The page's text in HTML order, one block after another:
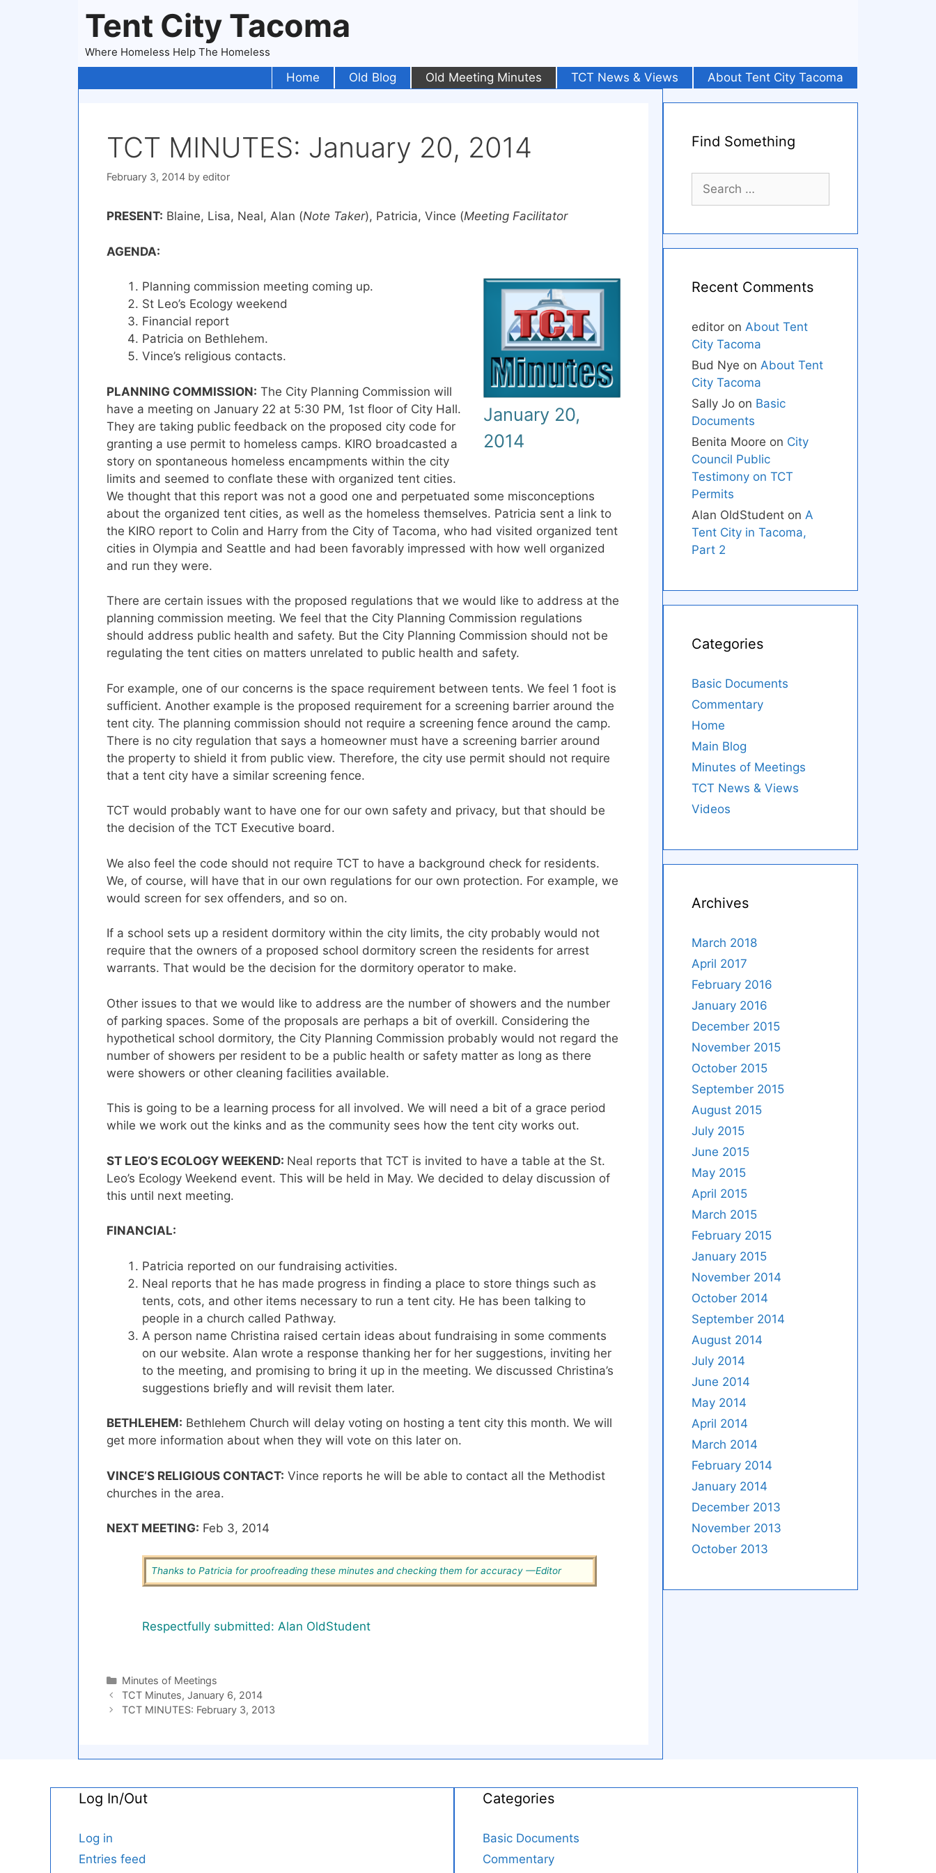
Tent City Tacoma
Where Homeless Help The Homeless
Home Old Blog Old Meeting Minutes TCT News & Views About Tent City Tacoma
TCT MINUTES: January 20, 2014
February 3, 2014 by editor
PRESENT: Blaine, Lisa, Neal, Alan (Note Taker), Patricia, Vince (Meeting Facilitator
AGENDA:
January 20,
2014
Planning commission meeting coming up.
St Leo’s Ecology weekend
Financial report
Patricia on Bethlehem.
Vince’s religious contacts.
PLANNING COMMISSION: The City Planning Commission will
have a meeting on January 22 at 5:30 PM, 1st floor of City Hall.
They are taking public feedback on the proposed city code for
granting a use permit to homeless camps. KIRO broadcasted a
story on spontaneous homeless encampments within the city
limits and seemed to conflate these with organized tent cities.
We thought that this report was not a good one and perpetuated some misconceptions
about the organized tent cities, as well as the homeless themselves. Patricia sent a link to
the KIRO report to Colin and Harry from the City of Tacoma, who had visited organized tent
cities in Olympia and Seattle and had been favorably impressed with how well organized
and run they were.
There are certain issues with the proposed regulations that we would like to address at the
planning commission meeting. We feel that the City Planning Commission regulations
should address public health and safety. But the City Planning Commission should not be
regulating the tent cities on matters unrelated to public health and safety.
For example, one of our concerns is the space requirement between tents. We feel 1 foot is
sufficient. Another example is the proposed requirement for a screening barrier around the
tent city. The planning commission should not require a screening fence around the camp.
There is no city regulation that says a homeowner must have a screening barrier around
the property to shield it from public view. Therefore, the city use permit should not require
that a tent city have a similar screening fence.
TCT would probably want to have one for our own safety and privacy, but that should be
the decision of the TCT Executive board.
We also feel the code should not require TCT to have a background check for residents.
We, of course, will have that in our own regulations for our own protection. For example, we
would screen for sex offenders, and so on.
If a school sets up a resident dormitory within the city limits, the city probably would not
require that the owners of a proposed school dormitory screen the residents for arrest
warrants. That would be the decision for the dormitory operator to make.
Other issues to that we would like to address are the number of showers and the number
of parking spaces. Some of the proposals are perhaps a bit of overkill. Considering the
hypothetical school dormitory, the City Planning Commission probably would not regard the
number of showers per resident to be a public health or safety matter as long as there
were showers or other cleaning facilities available.
This is going to be a learning process for all involved. We will need a bit of a grace period
while we work out the kinks and as the community sees how the tent city works out.
ST LEO’S ECOLOGY WEEKEND: Neal reports that TCT is invited to have a table at the St.
Leo’s Ecology Weekend event. This will be held in May. We decided to delay discussion of
this until next meeting.
FINANCIAL:
Patricia reported on our fundraising activities.
Neal reports that he has made progress in finding a place to store things such as
tents, cots, and other items necessary to run a tent city. He has been talking to
people in a church called Pathway.
A person name Christina raised certain ideas about fundraising in some comments
on our website. Alan wrote a response thanking her for her suggestions, inviting her
to the meeting, and promising to bring it up in the meeting. We discussed Christina’s
suggestions briefly and will revisit them later.
BETHLEHEM: Bethlehem Church will delay voting on hosting a tent city this month. We will
get more information about when they will vote on this later on.
VINCE’S RELIGIOUS CONTACT: Vince reports he will be able to contact all the Methodist
churches in the area.
NEXT MEETING: Feb 3, 2014
Thanks to Patricia for proofreading these minutes and checking them for accuracy —Editor
Respectfully submitted: Alan OldStudent
Categories
Minutes of Meetings
TCT Minutes, January 6, 2014
TCT MINUTES: February 3, 2013
Find Something
Search
for:
Recent Comments
editor on About Tent
City Tacoma
Bud Nye on About Tent
City Tacoma
Sally Jo on Basic
Documents
Benita Moore on City
Council Public
Testimony on TCT
Permits
Alan OldStudent on A
Tent City in Tacoma,
Part 2
Categories
Basic Documents
Commentary
Home
Main Blog
Minutes of Meetings
TCT News & Views
Videos
Archives
March 2018
April 2017
February 2016
January 2016
December 2015
November 2015
October 2015
September 2015
August 2015
July 2015
June 2015
May 2015
April 2015
March 2015
February 2015
January 2015
November 2014
October 2014
September 2014
August 2014
July 2014
June 2014
May 2014
April 2014
March 2014
February 2014
January 2014
December 2013
November 2013
October 2013
Log In/Out
Log in
Entries feed
Categories
Basic Documents
Commentary